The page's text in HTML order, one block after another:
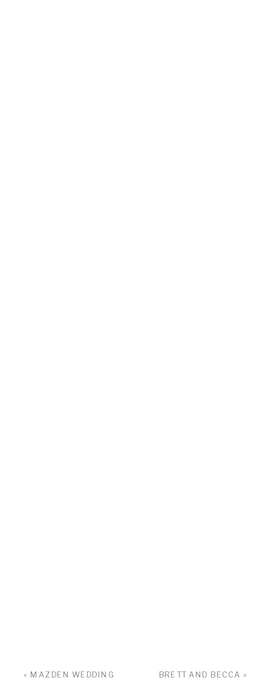
« MAZDEN WEDDING BRETT AND BECCA »